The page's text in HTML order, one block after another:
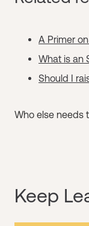
A Primer
What is an
Should I
Who else needs
Keep